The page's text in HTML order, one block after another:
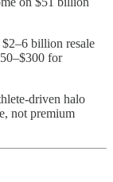
billion resale
for
driven halo
not premium